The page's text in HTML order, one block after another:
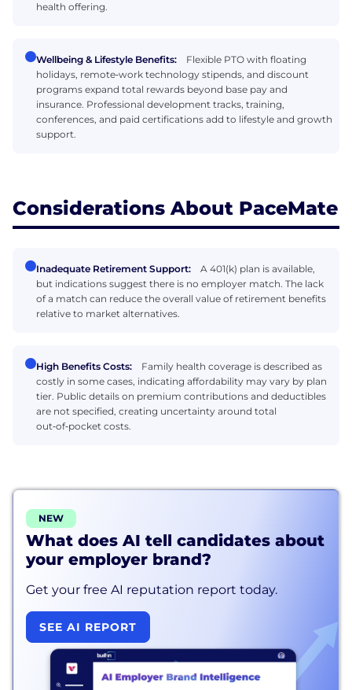
health offering.
Wellbeing & Lifestyle Benefits:
Flexible PTO with floating
holidays, remote‑work technology stipends, and discount
programs expand total rewards beyond base pay and
insurance. Professional development tracks, training,
conferences, and paid certifications add to lifestyle and growth
support.
Considerations About PaceMate
Inadequate Retirement Support:
A 401(k) plan is available,
but indications suggest there is no employer match. The lack
of a match can reduce the overall value of retirement benefits
relative to market alternatives.
High Benefits Costs:
Family health coverage is described as
costly in some cases, indicating affordability may vary by plan
tier. Public details on premium contributions and deductibles
are not specified, creating uncertainty around total
out‑of‑pocket costs.
NEW
What does AI tell candidates about
your employer brand?
Get your free AI reputation report today.
SEE AI REPORT